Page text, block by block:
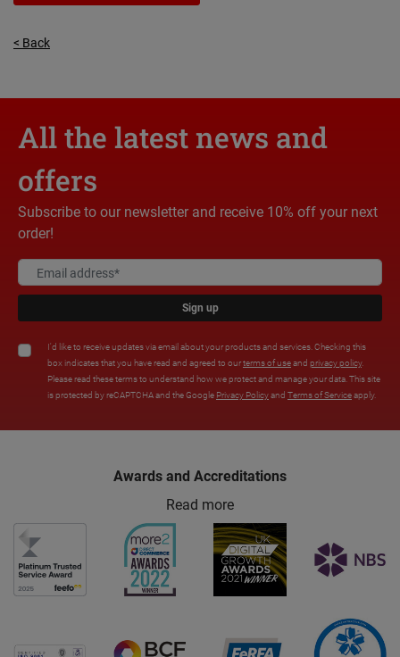
< Back
All the latest news and
offers
Subscribe to our newsletter and receive 10% off your next
order!
Sign up
I'd like to receive updates via email about your products and services. Checking this
box indicates that you have read and agreed to ourterms of useand privacy policy.
Please read these terms to understand how we protect and manage your data. This site
is protected by reCAPTCHA and the Google Privacy Policyand Terms of Serviceapply.
Awards and Accreditations
Read more